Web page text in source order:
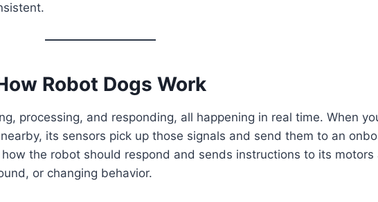
Robot Dogs Work
processing, and responding, all happening in real time. When
its sensors pick up those signals and send them to an
the robot should respond and sends instructions to its
or changing behavior.